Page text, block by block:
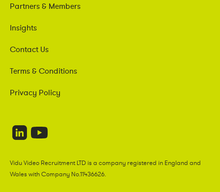
Partners & Members
Insights
Contact Us
Terms & Conditions
Privacy Policy
Vidu Video Recruitment LTD is a company registered in England and
Wales with Company No.11436626.